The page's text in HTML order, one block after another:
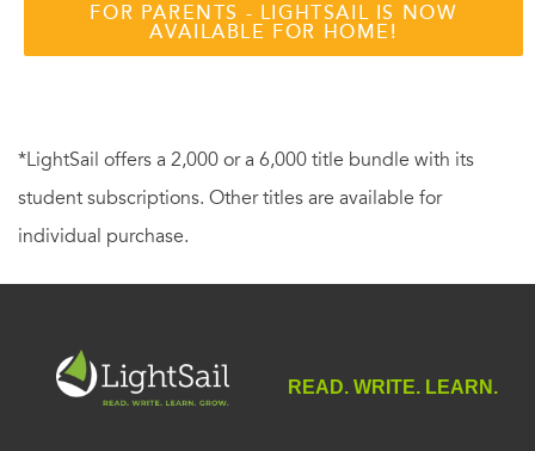
FOR PARENTS - LIGHTSAIL IS NOW
AVAILABLE FOR HOME!
*LightSail offers a 2,000 or a 6,000 title bundle with its
student subscriptions. Other titles are available for
individual purchase.
READ. WRITE. LEARN.